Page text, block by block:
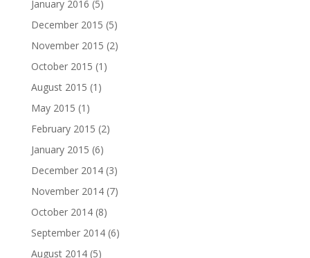
January 2016 (5)
December 2015 (5)
November 2015 (2)
October 2015 (1)
August 2015 (1)
May 2015 (1)
February 2015 (2)
January 2015 (6)
December 2014(3)
November 2014(7)
October 2014(8)
September 2014(6)
August 2014(5)